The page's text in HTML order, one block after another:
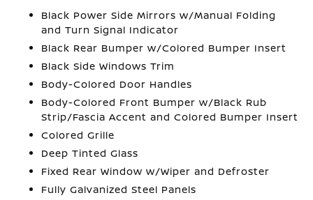
Black Power Side Mirrors w/Manual Folding
and Turn Signal Indicator
Black Rear Bumper w/Colored Bumper Insert
Black Side Windows Trim
Body-Colored Door Handles
Body-Colored Front Bumper w/Black Rub
Strip/Fascia Accent and Colored Bumper Insert
Colored Grille
Deep Tinted Glass
Fixed Rear Window w/Wiper and Defroster
Fully Galvanized Steel Panels